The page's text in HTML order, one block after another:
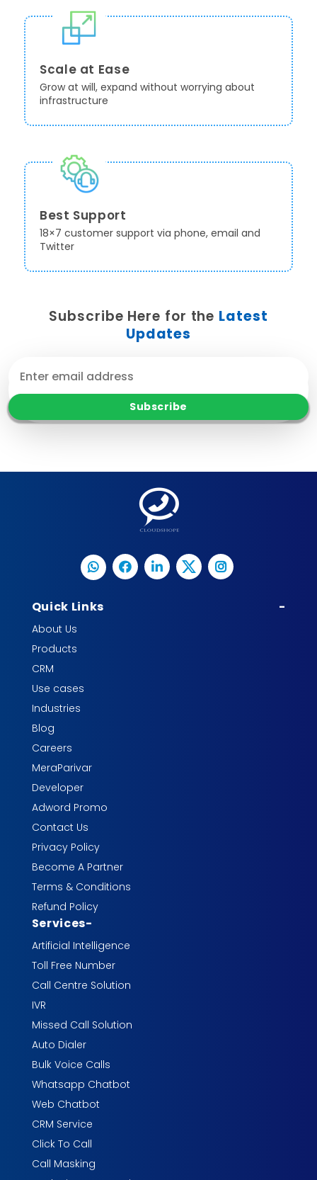
Scale at Ease
Grow at will, expand without worrying about
infrastructure
Best Support
18×7 customer support via phone, email and
Twitter
Subscribe Here for the Latest
Updates
Quick Links -
About Us
Products
CRM
Use cases
Industries
Blog
Careers
MeraParivar
Developer
Adword Promo
Contact Us
Privacy Policy
Become A Partner
Terms & Conditions
Refund Policy
Services-
Artificial Intelligence
Toll Free Number
Call Centre Solution
IVR
Missed Call Solution
Auto Dialer
Bulk Voice Calls
Whatsapp Chatbot
Web Chatbot
CRM Service
Click To Call
Call Masking